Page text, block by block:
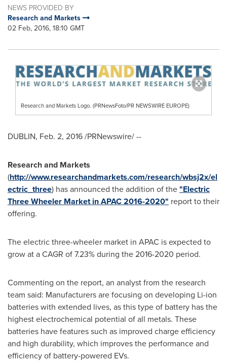
NEWS PROVIDED BY
Research and Markets
02 Feb, 2016, 18:10 GMT
Research and Markets Logo. (PRNewsFoto/PR NEWSWIRE EUROPE)
DUBLIN, Feb. 2, 2016/PRNewswire/ --
Research and Markets
(http://www.researchandmarkets.com/research/wbsj2x/el
ectric_three) has announced the addition of the"Electric
Three Wheeler Market in APAC 2016-2020" report to their
offering.
The electric three-wheeler market in APAC is expected to
grow at a CAGR of 7.23% during the 2016-2020 period.
Commenting on the report, an analyst from the research
team said: Manufacturers are focusing on developing Li-ion
batteries with extended lives, as this type of battery has the
highest electrochemical potential of all metals. These
batteries have features such as improved charge efficiency
and high durability, which improves the performance and
efficiency of battery-powered EVs.